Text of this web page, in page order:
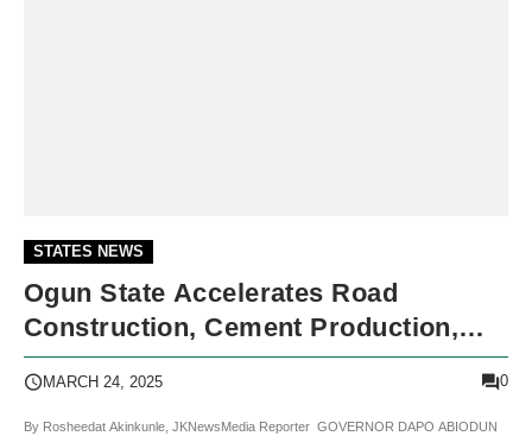
STATES NEWS
Ogun State Accelerates Road
Construction, Cement Production,
And Urban Renewal
MARCH 24, 2025 0
By Rosheedat Akinkunle, JKNewsMedia Reporter GOVERNOR DAPO ABIODUN